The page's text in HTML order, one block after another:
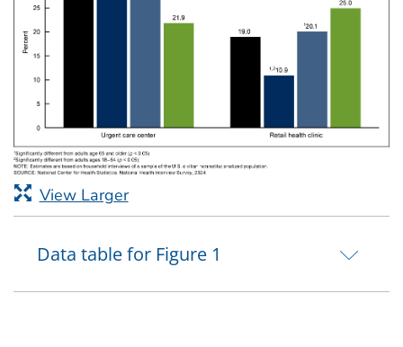
View Larger
Data table for Figure 1